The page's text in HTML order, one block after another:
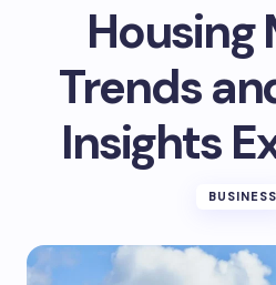
Housing
Trends
Insights
BUSINESS